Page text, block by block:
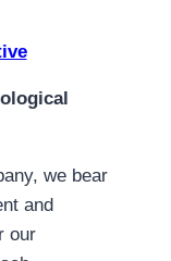
we bear
and
our